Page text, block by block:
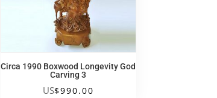
Circa 1990 Boxwood Longevity God
Carving 3
US$990.00